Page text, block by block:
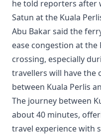
he told reporters after
Satun at the Kuala
Abu Bakar said the
ease congestion at
crossing, especially
travellers will have the
between Kuala Perlis
The journey between
about 40 minutes,
travel experience with